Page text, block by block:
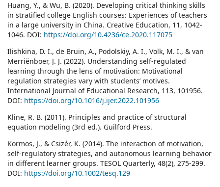
Huang, Y., & Wu, B. (2020). Developing critical thinking skills
in stratified college English courses: Experiences of teachers
in a large university in China. Creative Education, 11, 1042-
1046. DOI: https://doi.org/10.4236/ce.2020.117075
Ilishkina, D. I., de Bruin, A., Podolskiy, A. I., Volk, M. I., & van
Merriënboer, J. J. (2022). Understanding self-regulated
learning through the lens of motivation: Motivational
regulation strategies vary with students’ motives.
International Journal of Educational Research, 113, 101956.
DOI: https://doi.org/10.1016/j.ijer.2022.101956
Kline, R. B. (2011). Principles and practice of structural
equation modeling (3rd ed.). Guilford Press.
Kormos, J., & Csizér, K. (2014). The interaction of motivation,
self-regulatory strategies, and autonomous learning behavior
in different learner groups. TESOL Quarterly, 48(2), 275-299.
DOI: https://doi.org/10.1002/tesq.129